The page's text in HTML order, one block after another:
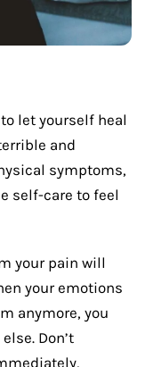
let yourself heal
and
symptoms,
self-care to feel
your pain will
your emotions
anymore, you
Don’t